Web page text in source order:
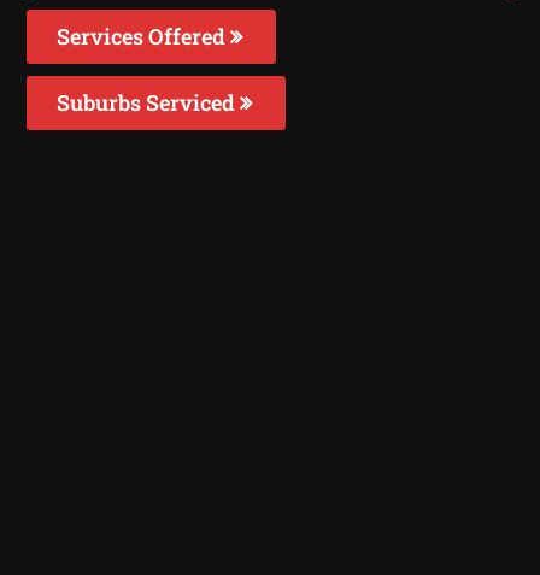
Services Offered
Suburbs Serviced